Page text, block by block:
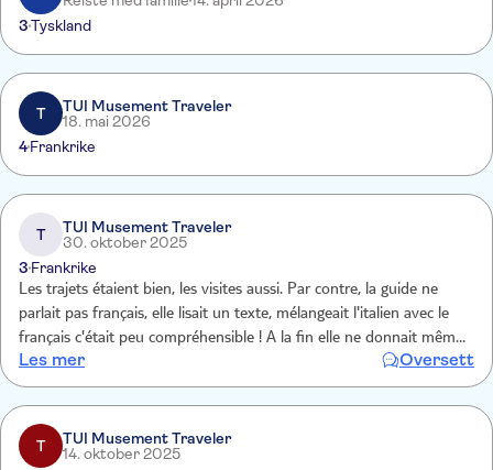
3Tyskland
T
TUI Musement Traveler
18. mai 2026
4Frankrike
T
TUI Musement Traveler
30. oktober 2025
3 Frankrike
Les trajets étaient bien, les visites aussi. Par contre, la guide ne
parlait pas français, elle lisait un texte, mélangeait l'italien avec le
français c'était peu compréhensible ! A la fin elle ne donnait même
plus les explications en français !
Les mer Oversett
T
TUI Musement Traveler
14. oktober 2025